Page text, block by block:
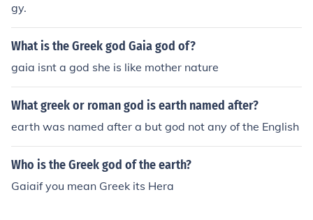
gy.
What is the Greek god Gaia god of?
gaia isnt a god she is like mother nature
What greek or roman god is earth named after?
earth was named after a but god not any of the English
Who is the Greek god of the earth?
Gaiaif you mean Greek its Hera